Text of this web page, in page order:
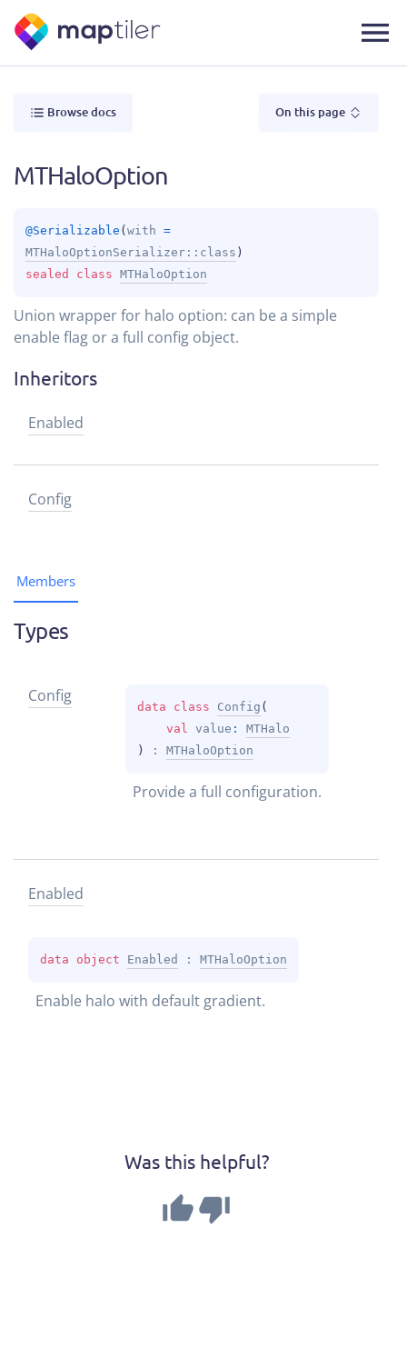
Browse docs On this page
MTHaloOption
@Serializable (with
MTHaloOptionSerializer::class )
sealed class MTHaloOption
Union wrapper for halo option: can be a simple
enable flag or a full config object.
Inheritors
Enabled
Config
Members
Types
Config
data class Config (
val value : MTHalo
)
: MTHaloOption
Provide a full configuration.
Enabled
data object Enabled : MTHaloOption
Enable halo with default gradient.
Was this helpful?